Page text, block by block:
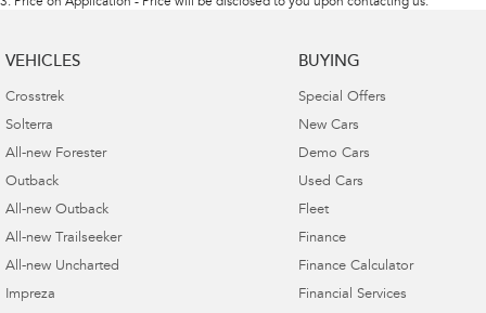
VEHICLES
Crosstrek
Solterra
All-new Forester
Outback
All-new Outback
All-new Trailseeker
All-new Uncharted
Impreza
BUYING
Special Offers
New Cars
Demo Cars
Used Cars
Fleet
Finance
Finance Calculator
Financial Services